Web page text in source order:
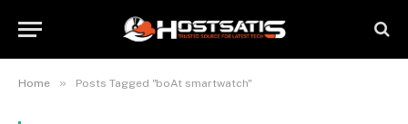
Home » Posts Tagged "boAt smartwatch"